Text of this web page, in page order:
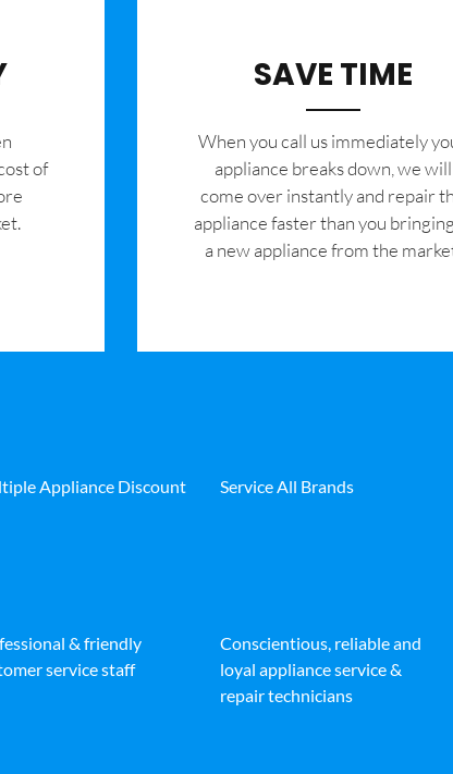
of
SAVE TIME
When you call us immediately
appliance breaks down, we will
come over instantly and repair
appliance faster than you
a new appliance from the
Appliance Discount Service All Brands
& friendly
service staff
Conscientious, reliable and
loyal appliance service &
repair technicians